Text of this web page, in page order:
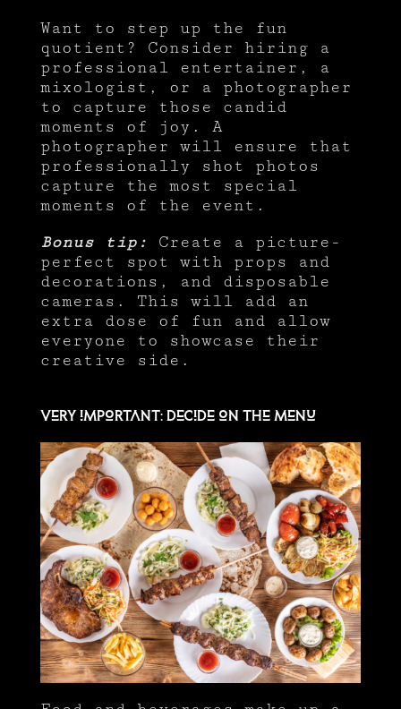
Want to step up the fun
quotient? Consider hiring a
professional entertainer, a
mixologist, or a photographer
to capture those candid
moments of joy. A
photographer will ensure that
professionally shot photos
capture the most special
moments of the event.
Bonus tip: Create a picture-
perfect spot with props and
decorations, and disposable
cameras. This will add an
extra dose of fun and allow
everyone to showcase their
creative side.
Very important: Decide on the menu